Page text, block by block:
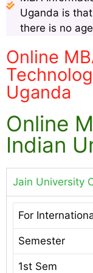
Uganda is
there is no
Online
Uganda
Online
Indian
Jain University
For
Semester
1st Sem